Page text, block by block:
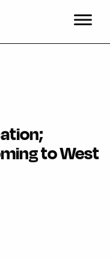
to West